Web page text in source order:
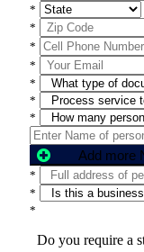
*
*
*
*
*
*
*
*
*
*
Do you require a